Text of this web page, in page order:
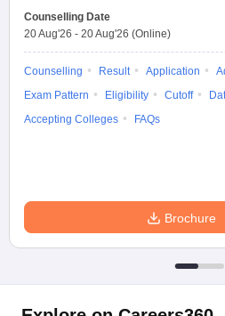
Counselling Date
20 Aug'26 - 20 Aug'26 (Online)
Counselling Result Application
Exam Pattern
Eligibility Cutoff
Accepting Colleges
FAQs
Brochure